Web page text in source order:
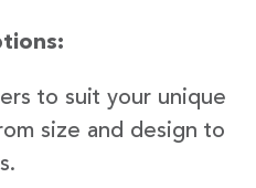
to suit your unique
size and design to